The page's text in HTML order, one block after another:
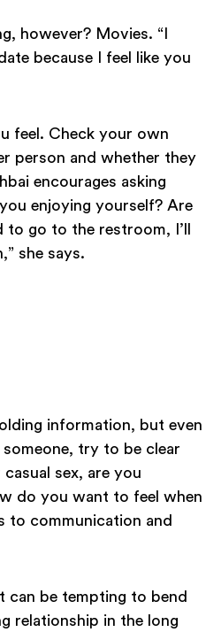
however? Movies. “I
because I feel like you
feel. Check your own
person and whether they
encourages asking
enjoying yourself? Are
to go to the restroom, I’ll
she says.
information, but even
try to be clear
sex, are you
do you want to feel when
to communication and
can be tempting to bend
relationship in the long